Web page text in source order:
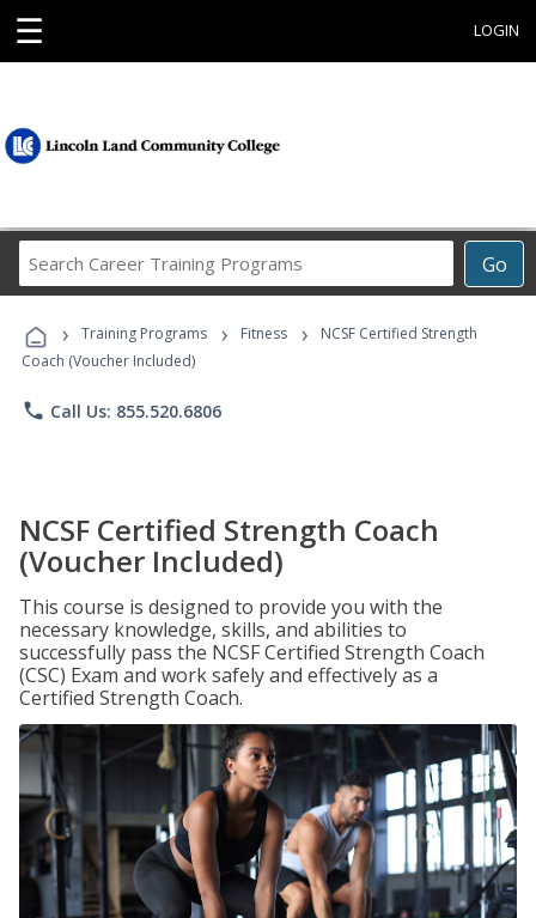
☰ LOGIN
Go
Career
Programs
› Training Programs › Fitness ›
NCSF Certified Strength
Coach (Voucher Included)
phone Call Us: 855.520.6806
NCSF Certified Strength Coach
(Voucher Included)
This course is designed to provide you with the
necessary knowledge, skills, and abilities to
successfully pass the NCSF Certified Strength Coach
(CSC) Exam and work safely and effectively as a
Certified Strength Coach.